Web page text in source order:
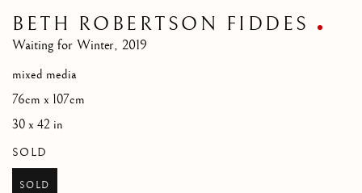
BETH ROBERTSON FIDDES
Waiting for Winter, 2019
mixed media
76cm x 107cm
30 x 42 in
SOLD
SOLD